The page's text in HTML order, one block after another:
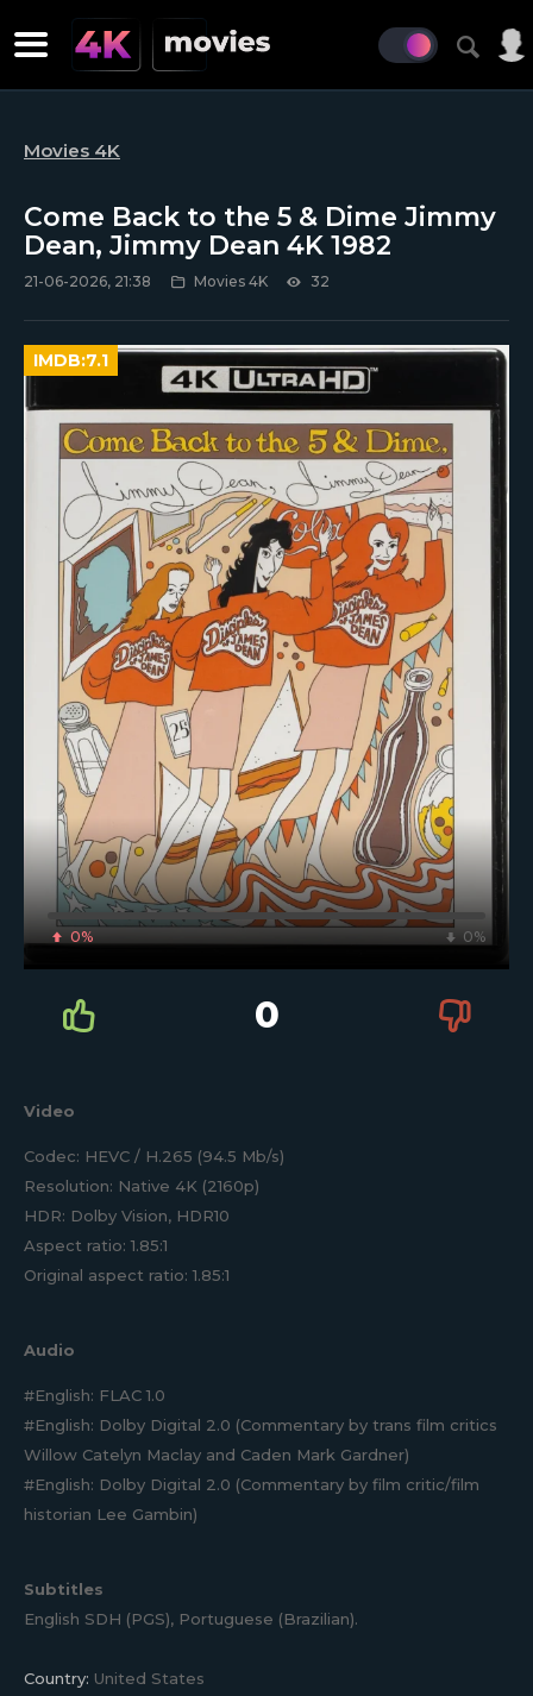
Movies 4K
Come Back to the 5 & Dime Jimmy
Dean, Jimmy Dean 4K 1982
21-06-2026, 21:38 Movies 4K 32
0% 0%
IMDB:7.1
0
Video
Codec: HEVC / H.265 (94.5 Mb/s)
Resolution: Native 4K (2160p)
HDR: Dolby Vision, HDR10
Aspect ratio: 1.85:1
Original aspect ratio: 1.85:1
Audio
#English: FLAC 1.0
#English: Dolby Digital 2.0 (Commentary by trans film critics
Willow Catelyn Maclay and Caden Mark Gardner)
#English: Dolby Digital 2.0 (Commentary by film critic/film
historian Lee Gambin)
Subtitles
English SDH (PGS), Portuguese (Brazilian).
Country: United States